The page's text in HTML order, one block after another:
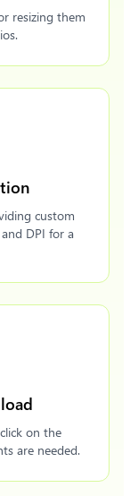
resizing them
custom
DPI for a
on the
are needed.